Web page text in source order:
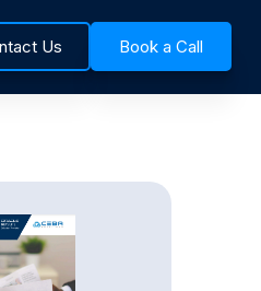
Us Book a Call